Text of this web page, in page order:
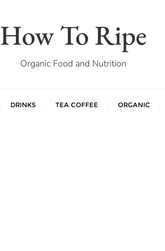
How To Ripe
Organic Food and Nutrition
DRINKS TEA COFFEE ORGANIC